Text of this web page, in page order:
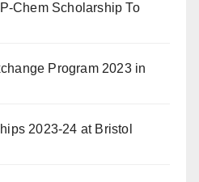
Chem Scholarship To
Program 2023 in
2023-24 at Bristol